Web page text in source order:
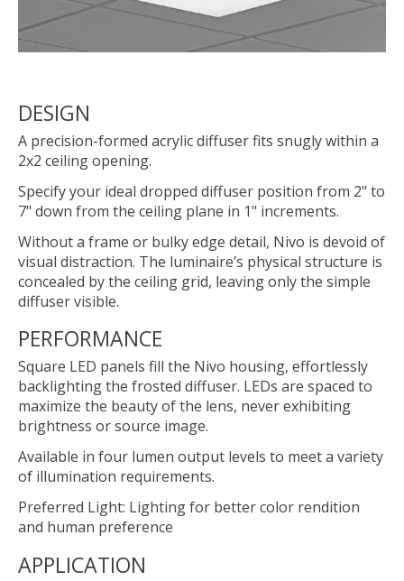
DESIGN
A precision-formed acrylic diffuser fits snugly within a
2x2 ceiling opening.
Specify your ideal dropped diffuser position from 2" to
7" down from the ceiling plane in 1" increments.
Without a frame or bulky edge detail, Nivo is devoid of
visual distraction. The luminaire’s physical structure is
concealed by the ceiling grid, leaving only the simple
diffuser visible.
PERFORMANCE
Square LED panels fill the Nivo housing, effortlessly
backlighting the frosted diffuser. LEDs are spaced to
maximize the beauty of the lens, never exhibiting
brightness or source image.
Available in four lumen output levels to meet a variety
of illumination requirements.
Preferred Light: Lighting for better color rendition
and human preference
APPLICATION